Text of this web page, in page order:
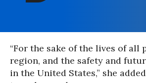
“For the sake of the lives of all
region, and the safety and
in the United States,” she